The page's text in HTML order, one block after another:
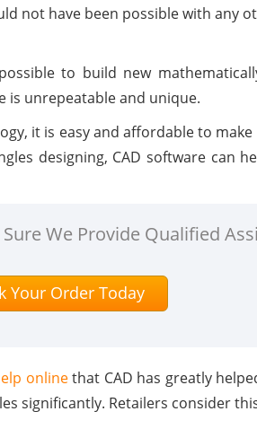
not have been possible with any
to build new
is unrepeatable and unique.
it is easy and affordable to
designing, CAD software can
We Provide Qualified
Your Order Today
onlinethat CAD has greatly
significantly. Retailers consider